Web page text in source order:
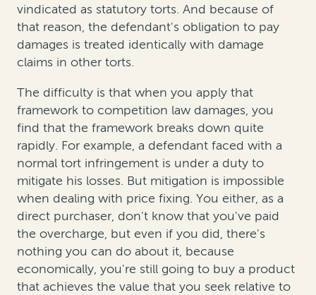
vindicated as statutory torts. And because of
that reason, the defendant's obligation to pay
damages is treated identically with damage
claims in other torts.
The difficulty is that when you apply that
framework to competition law damages, you
find that the framework breaks down quite
rapidly. For example, a defendant faced with a
normal tort infringement is under a duty to
mitigate his losses. But mitigation is impossible
when dealing with price fixing. You either, as a
direct purchaser, don't know that you've paid
the overcharge, but even if you did, there's
nothing you can do about it, because
economically, you're still going to buy a product
that achieves the value that you seek relative to